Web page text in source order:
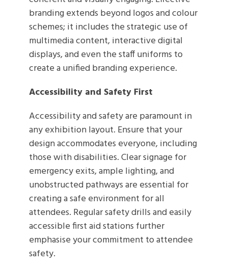
branding extends beyond logos and colour
schemes; it includes the strategic use of
multimedia content, interactive digital
displays, and even the staff uniforms to
create a unified branding experience.
Accessibility and Safety First
Accessibility and safety are paramount in
any exhibition layout. Ensure that your
design accommodates everyone, including
those with disabilities. Clear signage for
emergency exits, ample lighting, and
unobstructed pathways are essential for
creating a safe environment for all
attendees. Regular safety drills and easily
accessible first aid stations further
emphasise your commitment to attendee
safety.